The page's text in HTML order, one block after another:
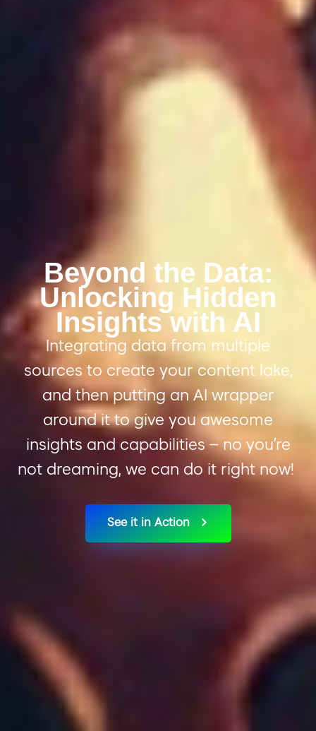
Beyond the Data:
Unlocking Hidden
Insights with AI
Integrating data from multiple
sources to create your content lake,
andthen putting an AI wrapper
arounditto give you awesome
insights and capabilities –no you’re
not dreaming, we can do it right now!
See it in Action